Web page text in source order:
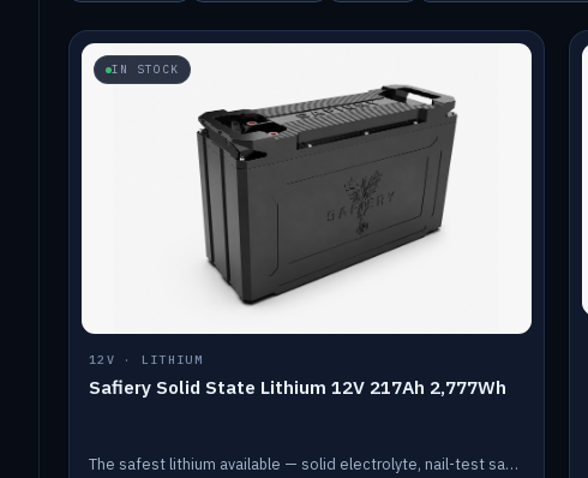
IN STOCK
12V · LITHIUM
Safiery Solid State Lithium 12V 217Ah 2,777Wh
The safest lithium available — solid electrolyte, nail-test safe, 10,000 cycles at 80% DOD. Stackable ABS case with concealed connecting straps.